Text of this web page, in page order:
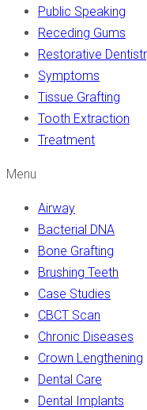
Public Speaking
Receding Gums
Restorative
Symptoms
Tissue Grafting
Tooth Extraction
Treatment
Menu
Airway
Bacterial DNA
Bone Grafting
Brushing Teeth
Case Studies
CBCT Scan
Chronic Diseases
Crown Lengthening
Dental Care
Dental Implants